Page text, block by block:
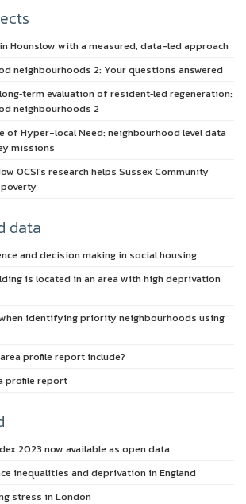
Hounslow with a measured, data-led approach
neighbourhoods 2: Your questions answered
evaluation of resident‑led regeneration:
neighbourhoods 2
of Hyper-local Need: neighbourhood level data
missions
OCSI’s research helps Sussex Community
data
and decision making in social housing
is located in an area with high deprivation
identifying priority neighbourhoods using
profile report include?
profile report
2023 now available as open data
inequalities and deprivation in England
stress in London